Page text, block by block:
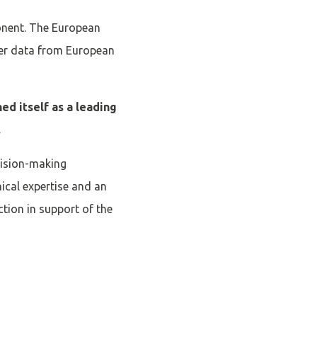
The European
data from European
itself as a leading
making
expertise and an
in support of the